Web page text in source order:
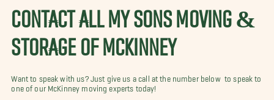
CONTACT ALL MY SONS MOVING &
STORAGE OF MCKINNEY
Want to speak with us? Just give us a call at the number below to speak to
one of our McKinney moving experts today!